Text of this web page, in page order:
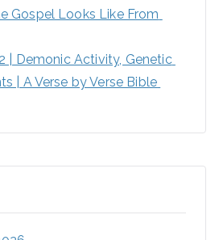
Gospel Looks Like From
| Demonic Activity, Genetic
| A Verse by Verse Bible